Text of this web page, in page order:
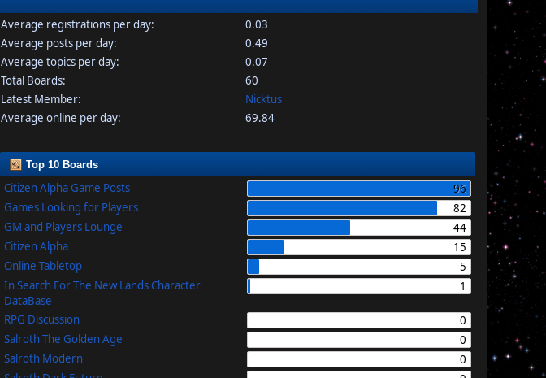
Average registrations per day:
0.03
Average posts per day:
0.49
Average topics per day:
0.07
Total Boards:
60
Latest Member:
Nicktus
Average online per day:
69.84
Top 10 Boards
Citizen Alpha Game Posts
96
Games Looking for Players
82
GM and Players Lounge
44
Citizen Alpha
15
Online Tabletop
5
In Search For The New Lands Character
DataBase
1
RPG Discussion
0
Salroth The Golden Age
0
Salroth Modern
0